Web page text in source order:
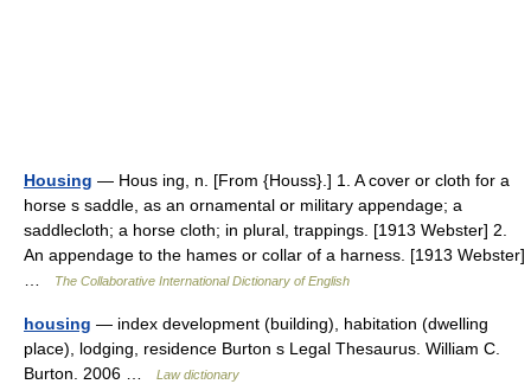
Housing — Hous ing, n. [From {Houss}.] 1. A cover or cloth for a
horse s saddle, as an ornamental or military appendage; a
saddlecloth; a horse cloth; in plural, trappings. [1913 Webster] 2.
An appendage to the hames or collar of a harness. [1913 Webster]
The Collaborative International Dictionary of English
housing — index development (building), habitation (dwelling
place), lodging, residence Burton s Legal Thesaurus. William C.
Burton. 2006 …
Law dictionary